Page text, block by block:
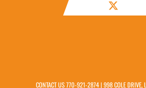
CONTACT US770-921-2874| 998 COLE DRIVE,